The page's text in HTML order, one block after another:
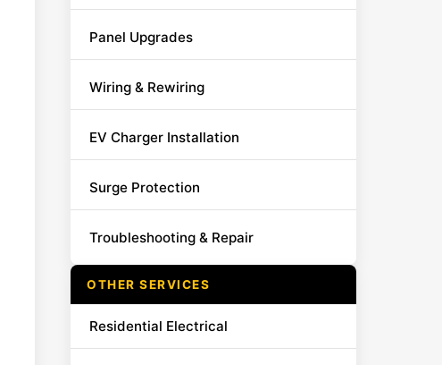
Panel Upgrades
Wiring & Rewiring
EV Charger Installation
Surge Protection
Troubleshooting & Repair
OTHER SERVICES
Residential Electrical